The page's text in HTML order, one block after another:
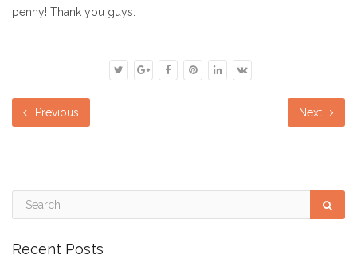
penny! Thank you guys.
Previous Next
Recent Posts